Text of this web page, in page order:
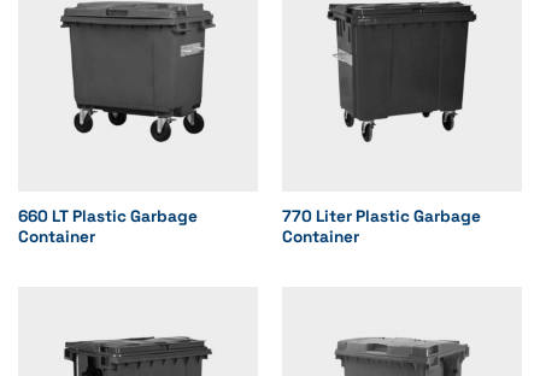
660 LT Plastic Garbage
Container
770 Liter Plastic Garbage
Container